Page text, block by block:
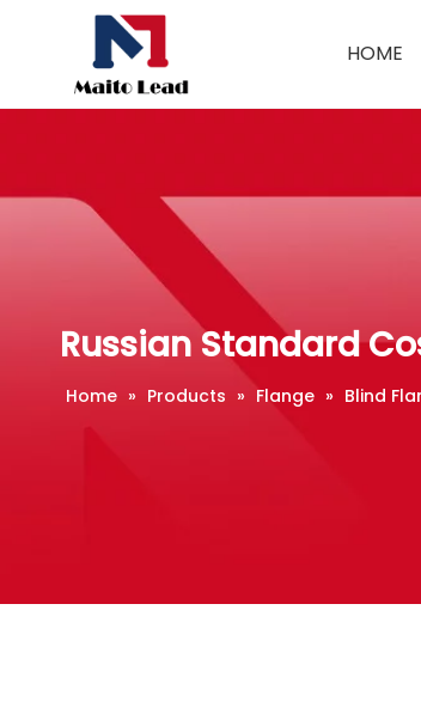
HOME
Russian Standard
Home » Products » Flange » Blind